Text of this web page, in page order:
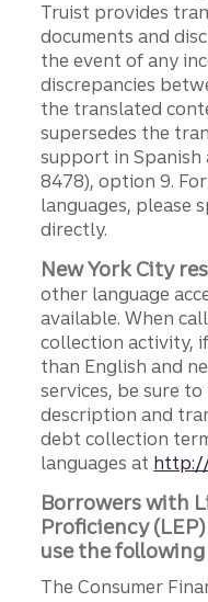
Truist provides
documents and
the event of any
discrepancies
the translated
supersedes the
support in Spanish
8478), option 9.
languages, please
directly.
New York City
other language
available. When
collection activity,
than English and
services, be sure
description and
debt collection
languages at http://
Borrowers with
Proficiency
use the
The Consumer